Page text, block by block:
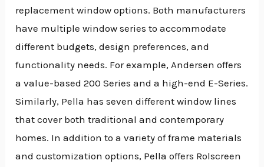
replacement window options. Both manufacturers
have multiple window series to accommodate
different budgets, design preferences, and
functionality needs. For example, Andersen offers
a value-based 200 Series and a high-end E-Series.
Similarly, Pella has seven different window lines
that cover both traditional and contemporary
homes. In addition to a variety of frame materials
and customization options, Pella offers Rolscreen